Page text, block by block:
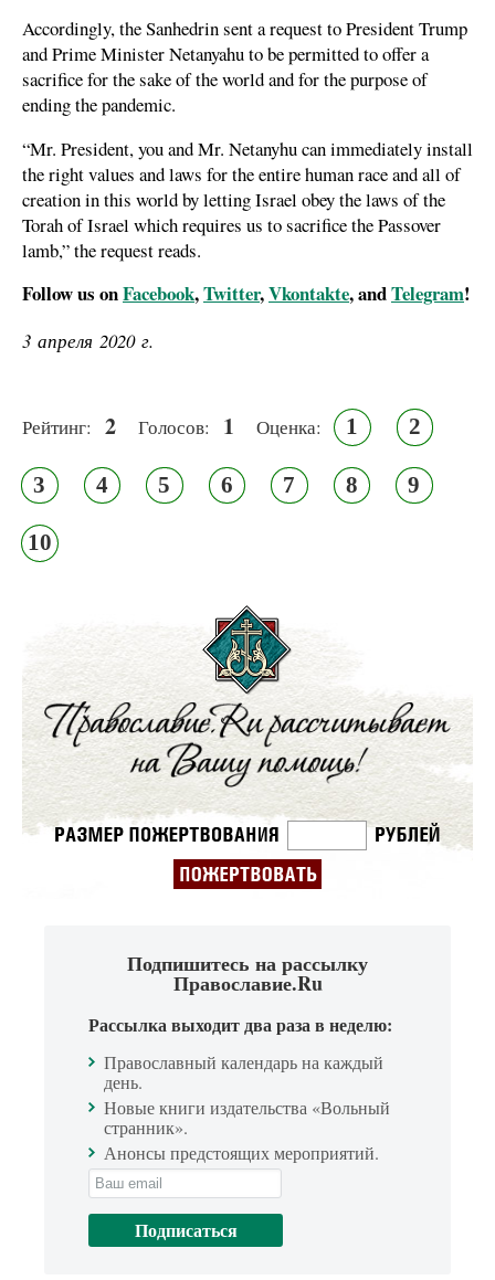
Accordingly, the Sanhedrin sent a request to President Trump
and Prime Minister Netanyahu to be permitted to offer a
sacrifice for the sake of the world and for the purpose of
ending the pandemic.
“Mr. President, you and Mr. Netanyhu can immediately install
the right values and laws for the entire human race and all of
creation in this world by letting Israel obey the laws of the
Torah of Israel which requires us to sacrifice the Passover
lamb,” the request reads.
Follow us onFacebook,Twitter,Vkontakte, andTelegram!
3 апреля 2020 г.
Рейтинг: 2 Голосов: 1 Оценка: 1 2
3 4 5 6 7 8 9
10
Подпишитесь на рассылку
Православие.Ru
Рассылка выходит два раза в неделю:
Православный календарь на каждый
день.
Новые книги издательства «Вольный
странник».
Анонсы предстоящих мероприятий.